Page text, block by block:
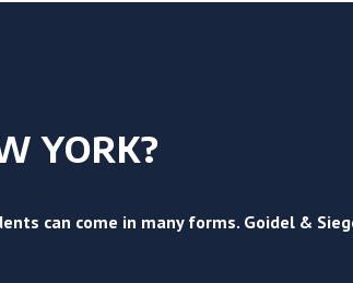
YORK?
can come in many forms. Goidel &